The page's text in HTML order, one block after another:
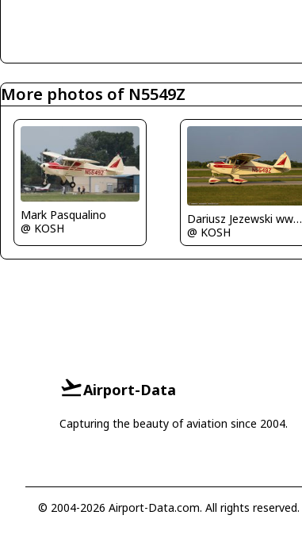
More photos of N5549Z
Mark Pasqualino
@ KOSH
Dariusz Jezewski www.FotoDj.com
@ KOSH
Airport-Data
Capturing the beauty of aviation since 2004.
© 2004-2026 Airport-Data.com. All rights reserved.